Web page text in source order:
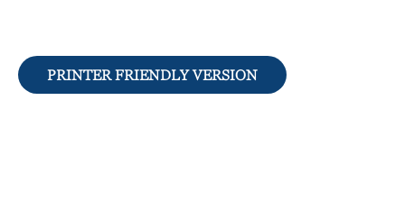
PRINTER FRIENDLY VERSION